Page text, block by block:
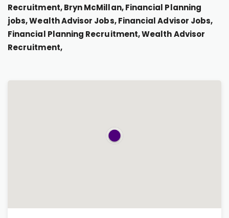
Recruitment, Bryn McMillan, Financial Planning
jobs, Wealth Advisor Jobs, Financial Advisor Jobs,
Financial Planning Recruitment, Wealth Advisor
Recruitment,